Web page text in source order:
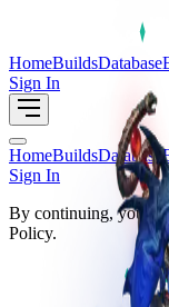
HomeBuildsDatabase
Sign In
HomeBuildsDatabase
Sign In
By continuing, you
Policy.